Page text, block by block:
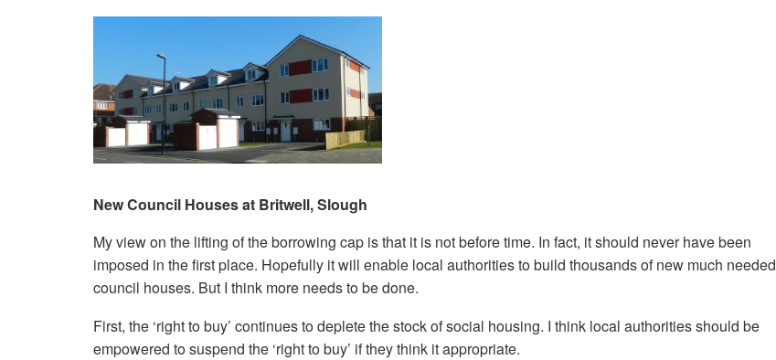
New Council Houses at Britwell, Slough
My view on the lifting of the borrowing cap is that it is not before time. In fact, it should never have been
imposed in the first place. Hopefully it will enable local authorities to build thousands of new much needed
council houses. But I think more needs to be done.
First, the ‘right to buy’ continues to deplete the stock of social housing. I think local authorities should be
empowered to suspend the ‘right to buy’ if they think it appropriate.